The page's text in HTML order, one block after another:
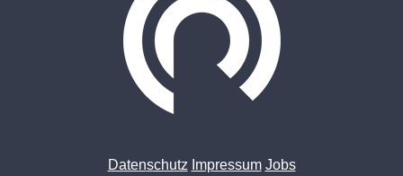
Datenschutz Impressum Jobs